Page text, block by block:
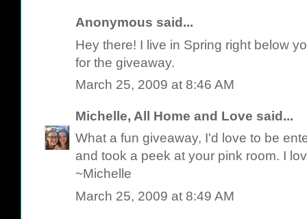
Anonymous said...
Hey there! I live in Spring right below
for the giveaway.
March 25, 2009 at 8:46 AM
Michelle, All Home and Love said...
What a fun giveaway, I'd love to be
and took a peek at your pink room. I
~Michelle
March 25, 2009 at 8:49 AM